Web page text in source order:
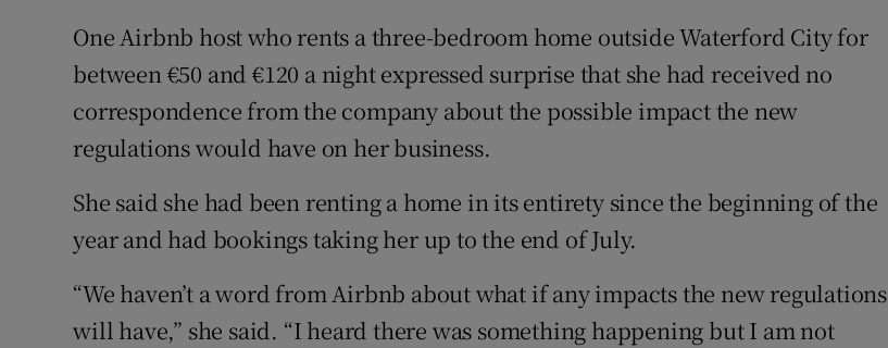
One Airbnb host who rents a three-bedroom home outside Waterford City for
between €50 and €120 a night expressed surprise that she had received no
correspondence from the company about the possible impact the new
regulations would have on her business.
She said she had been renting a home in its entirety since the beginning of the
year and had bookings taking her up to the end of July.
“We haven’t a word from Airbnb about what if any impacts the new regulations
will have,” she said. “I heard there was something happening but I am not